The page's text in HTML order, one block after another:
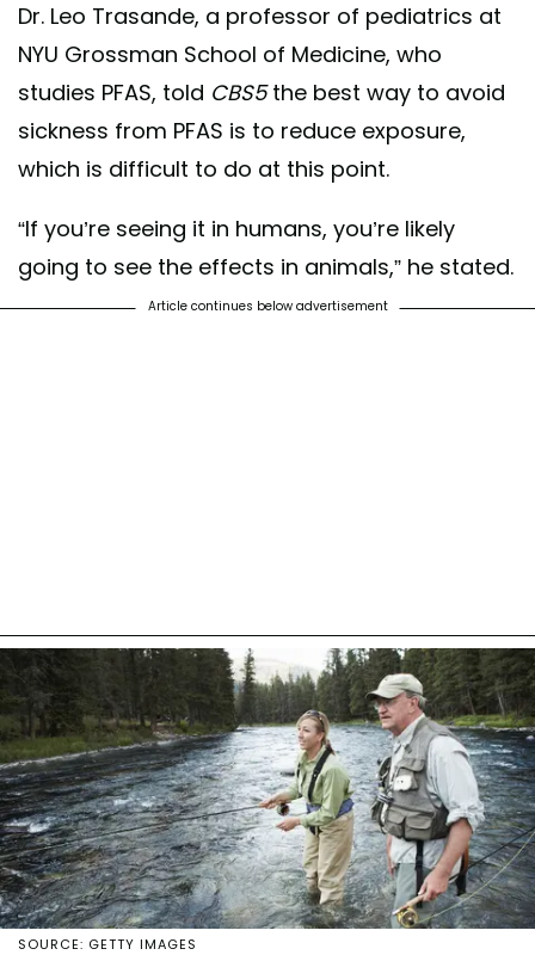
Dr. Leo Trasande, a professor of pediatrics at
NYU Grossman School of Medicine, who
studies PFAS, told CBS5the best way to avoid
sickness from PFAS is to reduce exposure,
which is difficult to do at this point.
“If you’re seeing it in humans, you’re likely
going to see the effects in animals,” he stated.
Article continues below advertisement
SOURCE: GETTY IMAGES